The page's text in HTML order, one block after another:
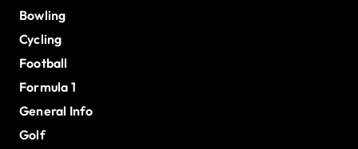
Bowling
Cycling
Football
Formula 1
General Info
Golf